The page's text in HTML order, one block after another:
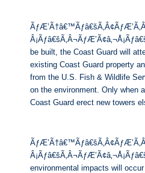
be built, the Coast Guard will
existing Coast Guard property
from the U.S. Fish & Wildlife
on the environment. Only when
Coast Guard erect new towers
environmental impacts will